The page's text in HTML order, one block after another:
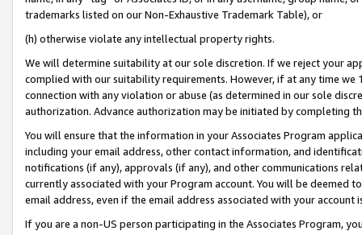
trademarks listed on our Non-Exhaustive Trademark Table), or
(h) otherwise violate any intellectual property rights.
We will determine suitability at our sole discretion. If we reject your
complied with our suitability requirements. However, if at any time
connection with any violation or abuse (as determined in our sole
authorization. Advance authorization may be initiated by completing
You will ensure that the information in your Associates Program
including your email address, other contact information, and
notifications (if any), approvals (if any), and other communications
currently associated with your Program account. You will be deemed
email address, even if the email address associated with your account
If you are a non-US person participating in the Associates Program,